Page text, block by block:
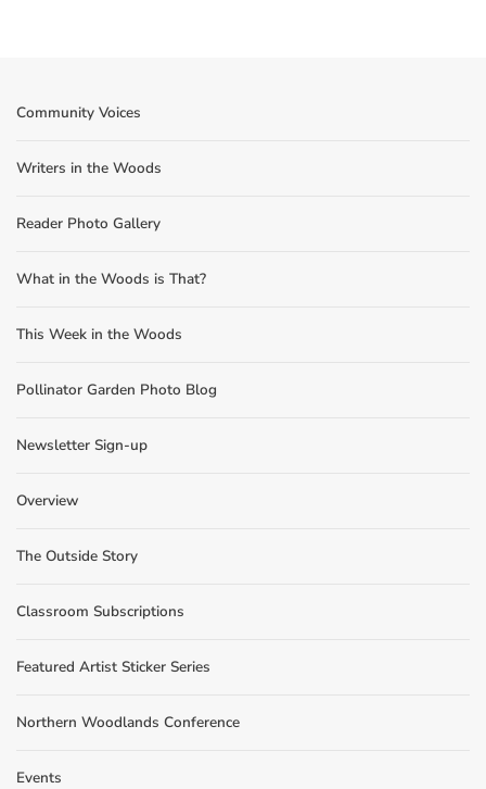
Community Voices
Writers in the Woods
Reader Photo Gallery
What in the Woods is That?
This Week in the Woods
Pollinator Garden Photo Blog
Newsletter Sign-up
Overview
The Outside Story
Classroom Subscriptions
Featured Artist Sticker Series
Northern Woodlands Conference
Events